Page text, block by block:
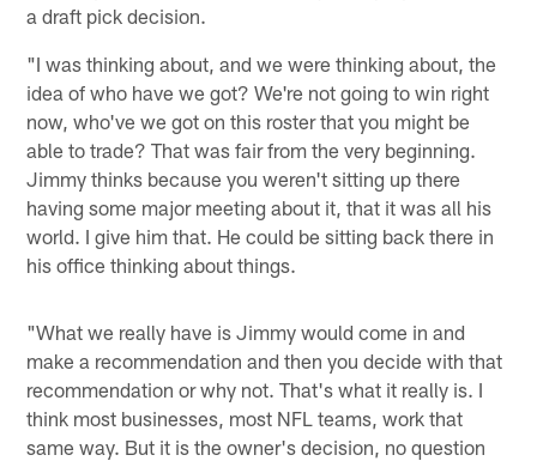
a draft pick decision.
"I was thinking about, and we were thinking about, the
idea of who have we got? We're not going to win right
now, who've we got on this roster that you might be
able to trade? That was fair from the very beginning.
Jimmy thinks because you weren't sitting up there
having some major meeting about it, that it was all his
world. I give him that. He could be sitting back there in
his office thinking about things.
"What we really have is Jimmy would come in and
make a recommendation and then you decide with that
recommendation or why not. That's what it really is. I
think most businesses, most NFL teams, work that
same way. But it is the owner's decision, no question